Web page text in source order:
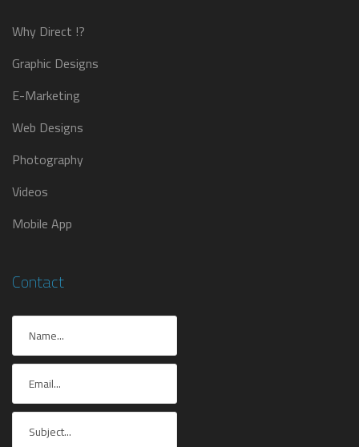
Why Direct !?
Graphic Designs
E-Marketing
Web Designs
Photography
Videos
Mobile App
Contact